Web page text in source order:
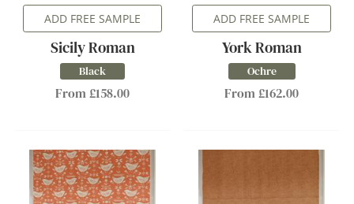
ADD FREE SAMPLE
Sicily Roman
Black
From £158.00
ADD FREE SAMPLE
York Roman
Ochre
From £162.00